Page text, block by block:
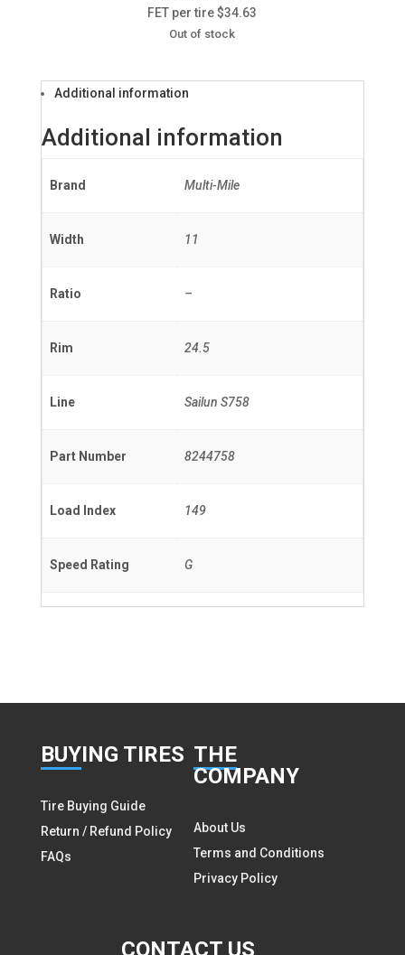
FET per tire $34.63
Out of stock
Additional information
Additional information
Brand Multi-Mile
Width 11
Ratio –
Rim 24.5
Line Sailun S758
Part Number 8244758
Load Index 149
Speed Rating G
BUYING TIRES
Tire Buying Guide
Return / Refund Policy
FAQs
THE
COMPANY
About Us
Terms and Conditions
Privacy Policy
CONTACT US